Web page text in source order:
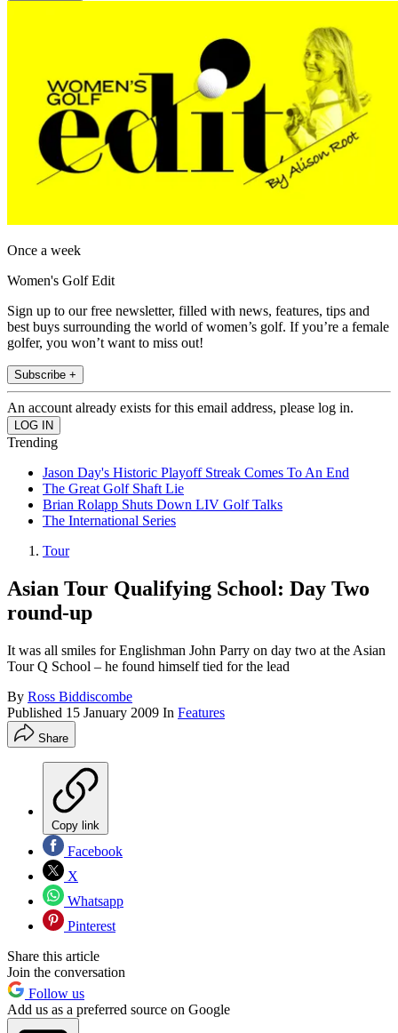
Once a week
Women's Golf Edit
Sign up to our free newsletter, filled with news, features, tips and
best buys surrounding the world of women’s golf. If you’re a female
golfer, you won’t want to miss out!
Subscribe +
An account already exists for this email address, please log in.
Trending
Jason Day's Historic Playoff Streak Comes To An End
The Great Golf Shaft Lie
Brian Rolapp Shuts Down LIV Golf Talks
The International Series
Tour
Asian Tour Qualifying School: Day Two
round-up
It was all smiles for Englishman John Parry on day two at the Asian
Tour Q School – he found himself tied for the lead
By Ross Biddiscombe
Published 15 January 2009 In Features
Share
Copy link
Facebook
X
Whatsapp
Pinterest
Share this article
Join the conversation
Follow us
Add us as a preferred source on Google